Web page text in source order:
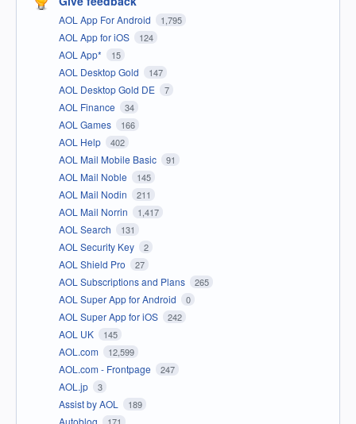
AOL App For Android 1,795
AOL App for iOS 124
AOL App* 15
AOL Desktop Gold 147
AOL Desktop Gold DE 7
AOL Finance 34
AOL Games 166
AOL Help 402
AOL Mail Mobile Basic 91
AOL Mail Noble 145
AOL Mail Nodin 211
AOL Mail Norrin 1,417
AOL Search 131
AOL Security Key 2
AOL Shield Pro 27
AOL Subscriptions and Plans 265
AOL Super App for Android 0
AOL Super App for iOS 242
AOL UK 145
AOL.com 12,599
AOL.com - Frontpage 247
AOL.jp 3
Assist by AOL 189
Autoblog 171